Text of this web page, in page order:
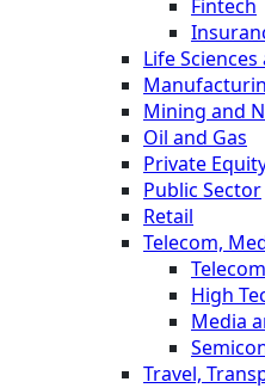
Fintech
Life
Mining and
Oil and Gas
Private
Public Sector
Retail
Telecom,
Telecom
High
Media
Travel,